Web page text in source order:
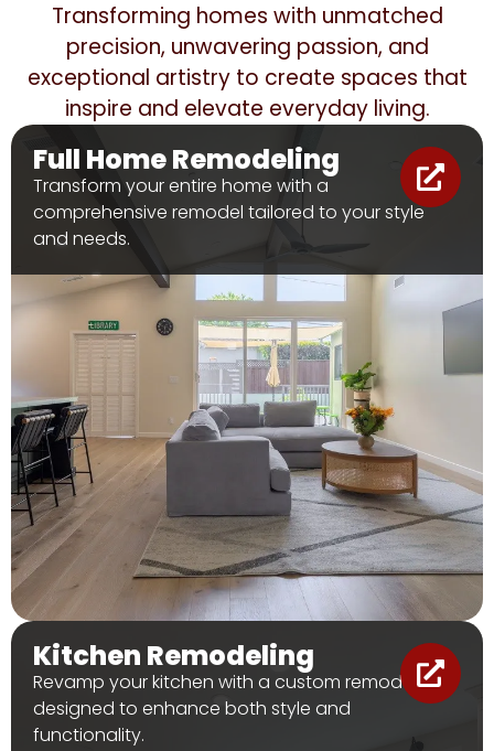
Transforming homes with unmatched
precision, unwavering passion, and
exceptional artistry to create spaces that
inspire and elevate everyday living.
Full Home Remodeling
Transform your entire home with a
comprehensive remodel tailored to your style
and needs.
Kitchen Remodeling
Revamp your kitchen with a custom remodel
designed to enhance both style and
functionality.